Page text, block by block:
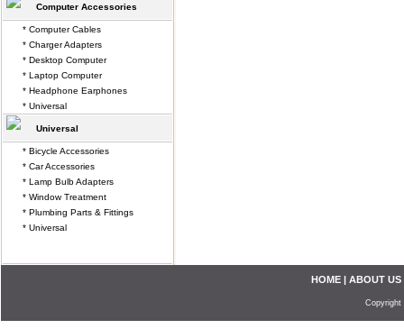
Computer Accessories
* Computer Cables
* Charger Adapters
* Desktop Computer
* Laptop Computer
* Headphone Earphones
* Universal
Universal
* Bicycle Accessories
* Car Accessories
* Lamp Bulb Adapters
* Window Treatment
* Plumbing Parts & Fittings
* Universal
HOME | ABOUT US
Copyright